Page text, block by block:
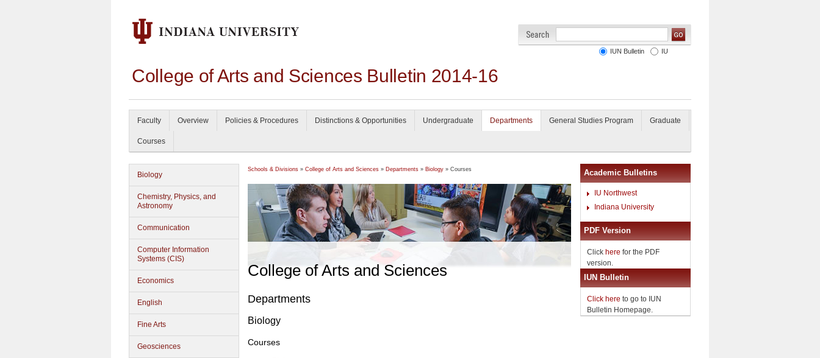
College of Arts and Sciences Bulletin 2014-16
IUN Bulletin IU
Faculty Overview Policies & Procedures Distinctions & Opportunities Undergraduate Departments General Studies Program Graduate
Courses
Biology
Chemistry, Physics, and
Astronomy
Communication
Computer Information
Systems (CIS)
Economics
English
Fine Arts
Geosciences
Schools & Divisions » College of Arts and Sciences » Departments » Biology » Courses
College of Arts and Sciences
Departments
Biology
Courses
Academic Bulletins
IU Northwest
Indiana University
PDF Version
Click here for the PDF
version.
IUN Bulletin
Click here to go to IUN
Bulletin Homepage.